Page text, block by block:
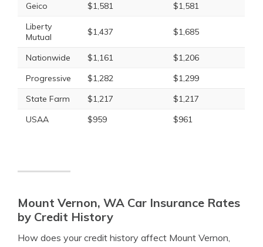
Geico
$1,581
$1,581
Liberty
Mutual
$1,437 $1,685
Nationwide $1,161
$1,206
Progressive
$1,282
$1,299
State Farm
$1,217
$1,217
USAA
$959 $961
Mount Vernon, WA Car Insurance Rates
by Credit History
How does your credit history affect Mount Vernon,